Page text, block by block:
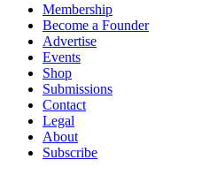
Membership
Become a Founder
Advertise
Events
Shop
Submissions
Contact
Legal
About
Subscribe